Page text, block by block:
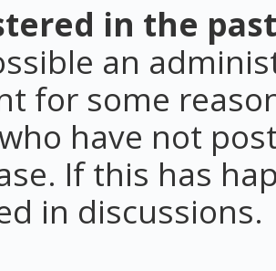
in the
an
for some
have not
If this has
in discussions.